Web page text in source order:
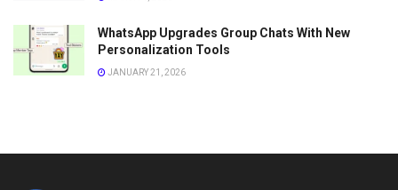
WhatsApp Upgrades Group Chats With New
Personalization Tools
JANUARY 21, 2026